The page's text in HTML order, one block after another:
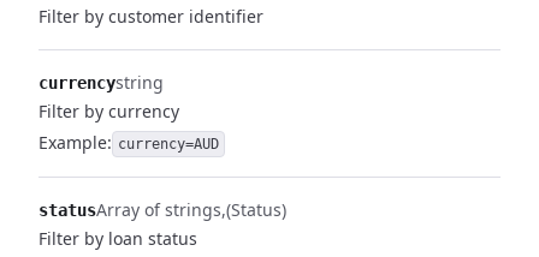
Filter by customer identifier
currencystring
Filter by currency
Example: currency=AUD
statusArray of strings (Status)
Filter by loan status